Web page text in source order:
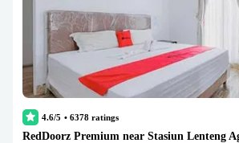
4.6/5 • 6378 ratings
RedDoorz Premium near Stasiun Lenteng